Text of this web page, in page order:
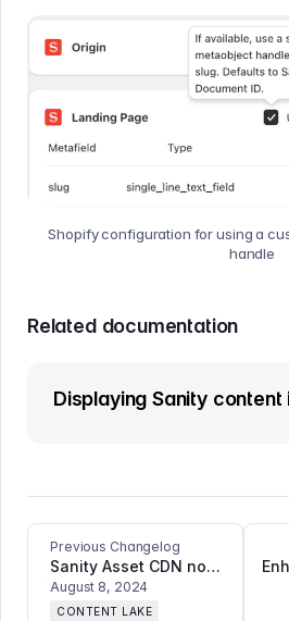
Shopify configuration for using a
handle
Related documentation
Displaying Sanity content
Previous Changelog
Sanity Asset CDN now supports animated images
August 8, 2024
CONTENT LAKE